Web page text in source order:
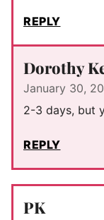
REPLY
Dorothy
January 30,
2-3 days, but
REPLY
PK